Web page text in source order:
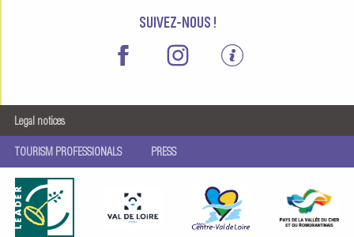
SUIVEZ-NOUS !
Legal notices
TOURISM PROFESSIONALS PRESS